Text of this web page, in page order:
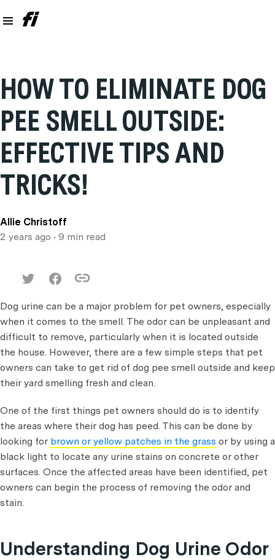
HOW TO ELIMINATE DOG
PEE SMELL OUTSIDE:
EFFECTIVE TIPS AND
TRICKS!
Allie Christoff
2 years ago • 9 min read
Dog urine can be a major problem for pet owners, especially
when it comes to the smell. The odor can be unpleasant and
difficult to remove, particularly when it is located outside
the house. However, there are a few simple steps that pet
owners can take to get rid of dog pee smell outside and keep
their yard smelling fresh and clean.
One of the first things pet owners should do is to identify
the areas where their dog has peed. This can be done by
looking for brown or yellow patches in the grass or by using a
black light to locate any urine stains on concrete or other
surfaces. Once the affected areas have been identified, pet
owners can begin the process of removing the odor and
stain.
Understanding Dog Urine Odor